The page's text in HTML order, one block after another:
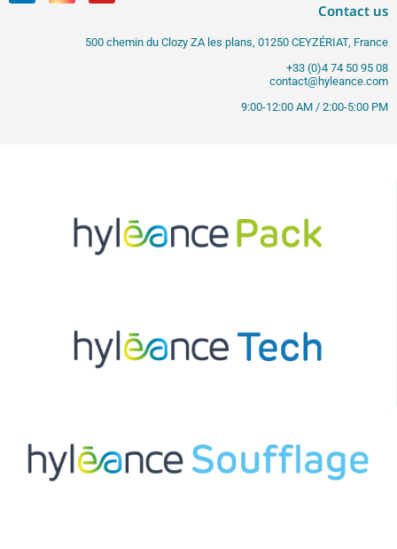
Contact us
500 chemin du Clozy ZA les plans, 01250 CEYZÉRIAT, France
+33 (0)4 74 50 95 08
contact@hyleance.com
9:00-12:00 AM / 2:00-5:00 PM